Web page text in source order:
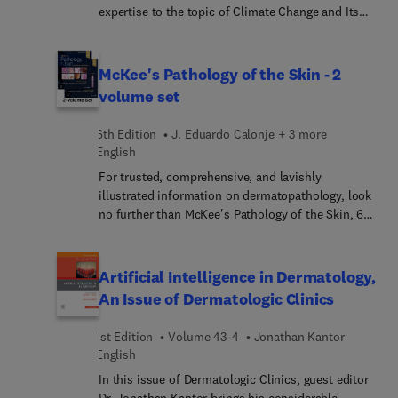
representation that clearly guides you through the
expertise to the topic of Climate Change and Its
disease, and dermatology; sustainable and
procedural dermatology; healthcare and waste
streams; superfund sites and skin disease; life
more.
McKee's Pathology of the Skin - 2
volume set
6th Edition
J. Eduardo Calonje + 3 more
English
For trusted, comprehensive, and lavishly
illustrated information on dermatopathology, look
no further than McKee's Pathology of the Skin, 6th
experts along with details on etiology,
pathogenesis, histopathology, and differential
diagnosis—making this unique resource
histopathological material. It’s a must-have
resource for practicing dermatopathologists and
general pathologists who sign out skin biopsies.
Artificial Intelligence in Dermatology,
An Issue of Dermatologic Clinics
1st Edition Volume 43-4
Jonathan Kantor
English
In this issue of Dermatologic Clinics, guest editor